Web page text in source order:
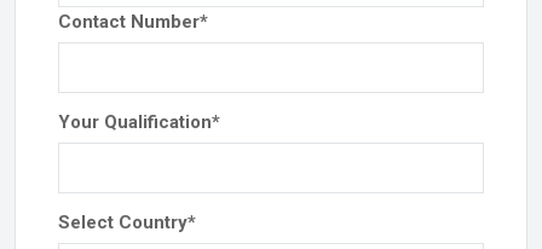
Contact Number*
Your Qualification*
Select Country*